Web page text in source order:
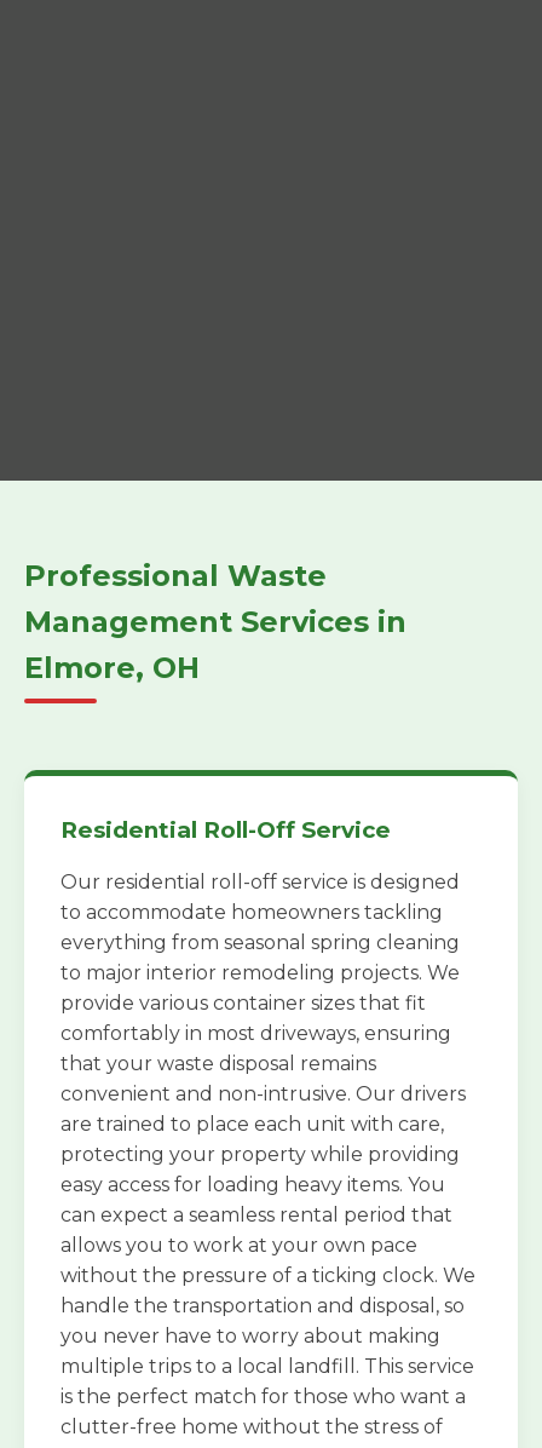
Professional Waste
Management Services in
Elmore, OH
Residential Roll-Off Service
Our residential roll-off service is designed
to accommodate homeowners tackling
everything from seasonal spring cleaning
to major interior remodeling projects. We
provide various container sizes that fit
comfortably in most driveways, ensuring
that your waste disposal remains
convenient and non-intrusive. Our drivers
are trained to place each unit with care,
protecting your property while providing
easy access for loading heavy items. You
can expect a seamless rental period that
allows you to work at your own pace
without the pressure of a ticking clock. We
handle the transportation and disposal, so
you never have to worry about making
multiple trips to a local landfill. This service
is the perfect match for those who want a
clutter-free home without the stress of